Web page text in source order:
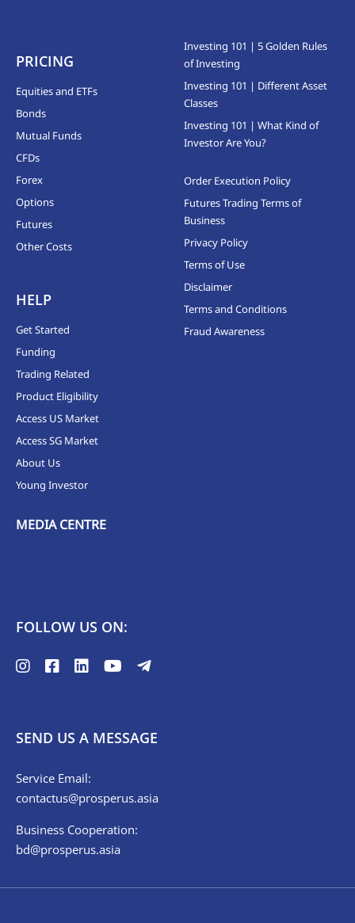
PRICING
Equities and ETFs
Bonds
Mutual Funds
CFDs
Forex
Options
Futures
Other Costs
HELP
Get Started
Funding
Trading Related
Product Eligibility
Access US Market
Access SG Market
About Us
Young Investor
MEDIA CENTRE
Investing 101 | 5 Golden Rules
of Investing
Investing 101 | Different Asset
Classes
Investing 101 | What Kind of
Investor Are You?
Order Execution Policy
Futures Trading Terms of
Business
Privacy Policy
Terms of Use
Disclaimer
Terms and Conditions
Fraud Awareness
FOLLOW US ON:
SEND US A MESSAGE
Service Email:
contactus@prosperus.asia
Business Cooperation:
bd@prosperus.asia